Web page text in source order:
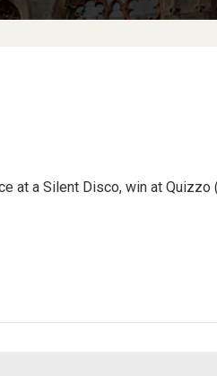
at a Silent Disco, win at